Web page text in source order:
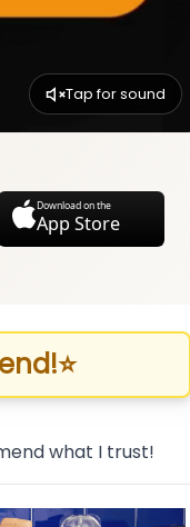
Tap for sound
Download on the
App Store
⭐
what I trust!